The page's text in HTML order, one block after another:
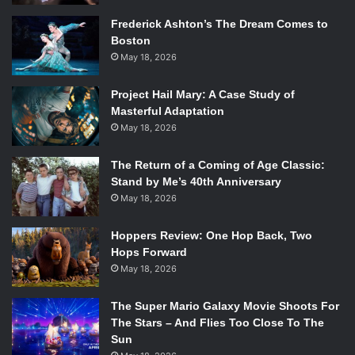
some of the writing is hollow in its melodrama, and some
new visual tricks fail to provide any tension––the film still
thrives because of its unique story, refreshing
independence, and ever-present eye for masterful
choreography and cinematography.
Creed IIIfollows its protagonist, Adonis Creed (Michael
Jordan), as he faces retirement from boxing to better fulfill
his family duties as a father. With his wife, Bianca (Tessa
Thompson), and her equally impressive career as a singer-
songwriter and producer, the two finally settle in Los
Angeles, CA, to raise their deaf daughter, Amara Creed
(Mila Davis-Kent). At the same time, an old friend of
Creed’s, Anderson, gets released from prison after an 18-
year sentence. Happy to see his old friend, Creed helps
him achieve his goal: becoming a professional boxer and
eventually the global heavyweight champion. However, as
their relationship continues, it becomes clear that
Frederick Ashton’s The Dream Comes to
Boston
May 18, 2026
Project Hail Mary: A Case Study of
Masterful Adaptation
May 18, 2026
The Return of a Coming of Age Classic:
Stand by Me’s 40th Anniversary
May 18, 2026
Hoppers Review: One Hop Back, Two
Hops Forward
May 18, 2026
The Super Mario Galaxy Movie Shoots For
The Stars – And Flies Too Close To The
Sun